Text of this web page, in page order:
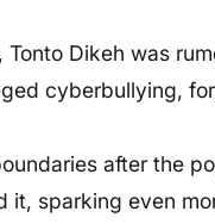
Tonto Dikeh was
cyberbullying,
after the
it, sparking even